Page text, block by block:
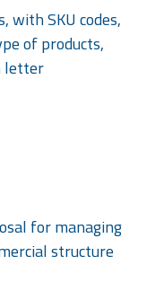
with SKU codes,
of products,
letter
for managing
structure